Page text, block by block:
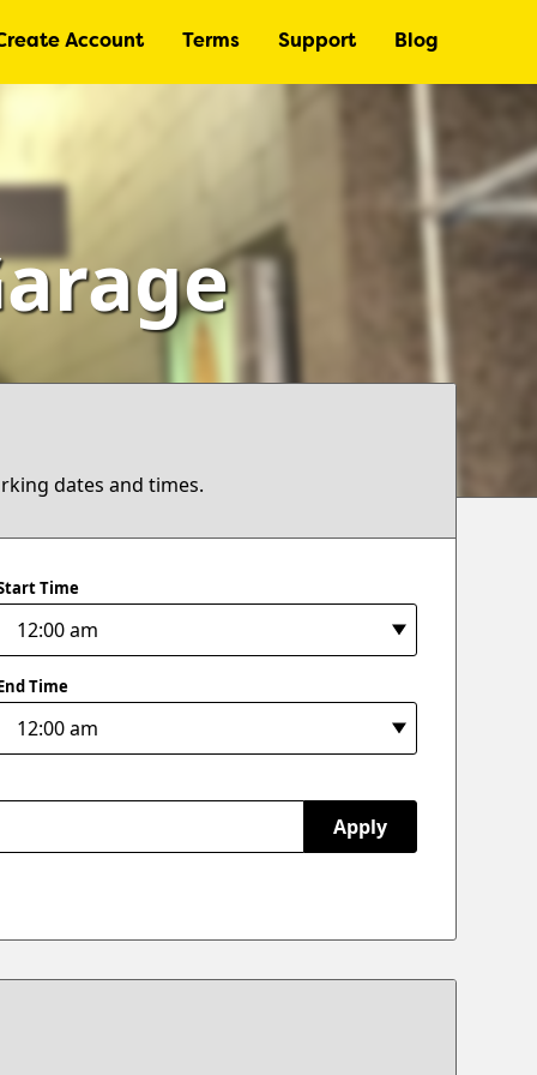
Account Terms Support Blog
dates and times.
Time
Time
Apply